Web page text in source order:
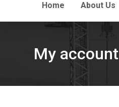
Home About Us
My account